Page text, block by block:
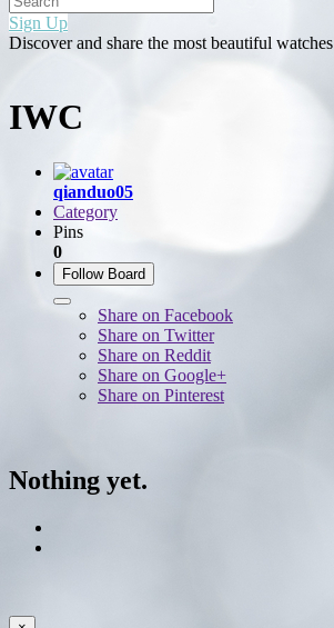
Sign Up
Discover and share the most beautiful watches
IWC
qianduo05
Category
Pins
0
Follow Board
Share on Facebook
Share on Twitter
Share on Reddit
Share on Google+
Share on Pinterest
Nothing yet.